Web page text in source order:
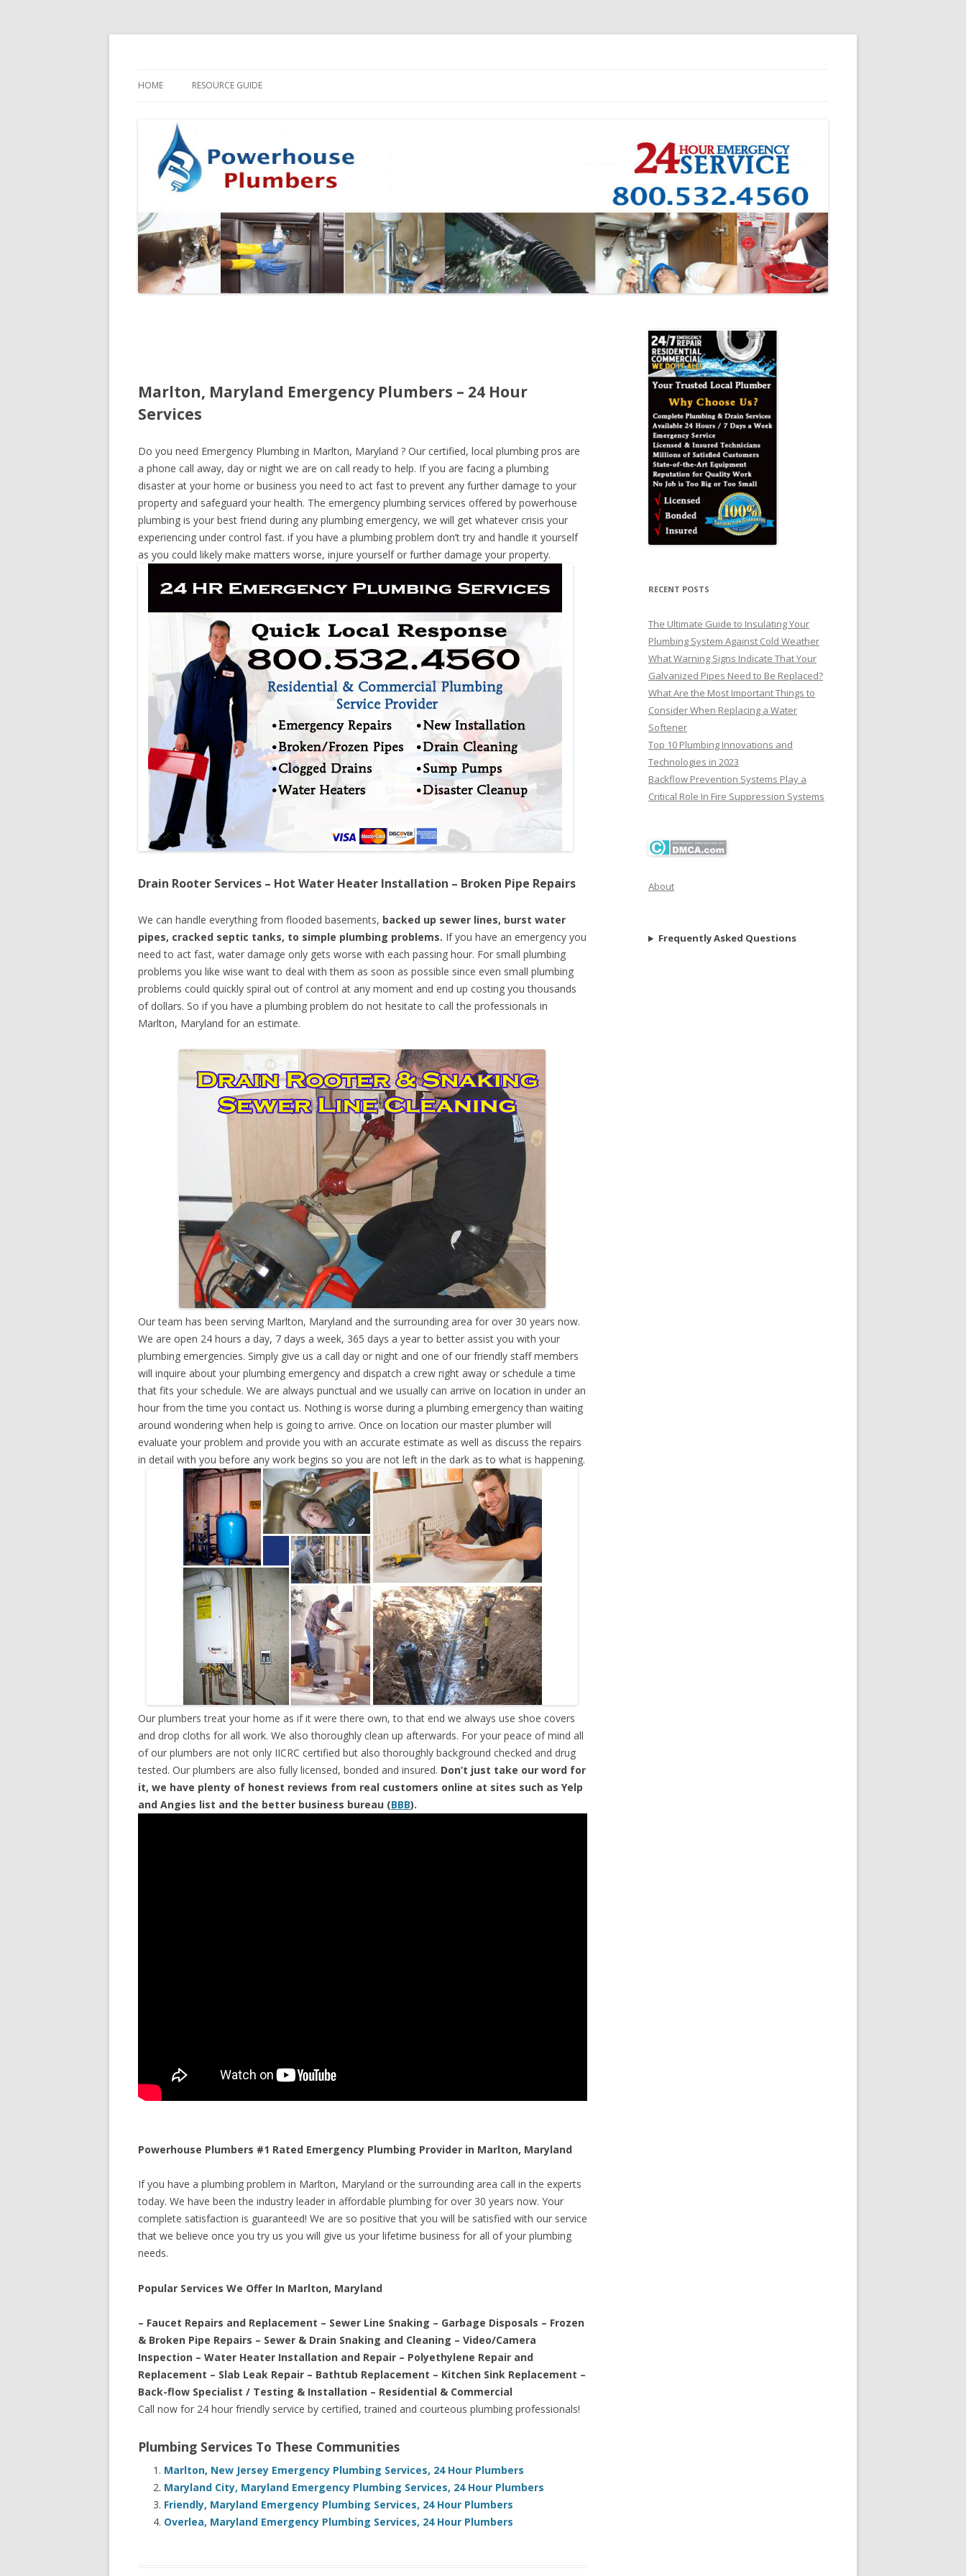
HOME RESOURCE GUIDE
Marlton, Maryland Emergency Plumbers – 24 Hour
Services
Do you need Emergency Plumbing in Marlton, Maryland ? Our certified, local plumbing pros are
a phone call away, day or night we are on call ready to help. If you are facing a plumbing
disaster at your home or business you need to act fast to prevent any further damage to your
property and safeguard your health. The emergency plumbing services offered by powerhouse
plumbing is your best friend during any plumbing emergency, we will get whatever crisis your
experiencing under control fast. if you have a plumbing problem don’t try and handle it yourself
as you could likely make matters worse, injure yourself or further damage your property.
Drain Rooter Services – Hot Water Heater Installation – Broken Pipe Repairs
We can handle everything from flooded basements, backed up sewer lines, burst water
pipes, cracked septic tanks, to simple plumbing problems. If you have an emergency you
need to act fast, water damage only gets worse with each passing hour. For small plumbing
problems you like wise want to deal with them as soon as possible since even small plumbing
problems could quickly spiral out of control at any moment and end up costing you thousands
of dollars. So if you have a plumbing problem do not hesitate to call the professionals in
Marlton, Maryland for an estimate.
Our team has been serving Marlton, Maryland and the surrounding area for over 30 years now.
We are open 24 hours a day, 7 days a week, 365 days a year to better assist you with your
plumbing emergencies. Simply give us a call day or night and one of our friendly staff members
will inquire about your plumbing emergency and dispatch a crew right away or schedule a time
that fits your schedule. We are always punctual and we usually can arrive on location in under an
hour from the time you contact us. Nothing is worse during a plumbing emergency than waiting
around wondering when help is going to arrive. Once on location our master plumber will
evaluate your problem and provide you with an accurate estimate as well as discuss the repairs
in detail with you before any work begins so you are not left in the dark as to what is happening.
Our plumbers treat your home as if it were there own, to that end we always use shoe covers
and drop cloths for all work. We also thoroughly clean up afterwards. For your peace of mind all
of our plumbers are not only IICRC certified but also thoroughly background checked and drug
tested. Our plumbers are also fully licensed, bonded and insured. Don’t just take our word for
it, we have plenty of honest reviews from real customers online at sites such as Yelp
and Angies list and the better business bureau (BBB).
Powerhouse Plumbers #1 Rated Emergency Plumbing Provider in Marlton, Maryland
If you have a plumbing problem in Marlton, Maryland or the surrounding area call in the experts
today. We have been the industry leader in affordable plumbing for over 30 years now. Your
complete satisfaction is guaranteed! We are so positive that you will be satisfied with our service
that we believe once you try us you will give us your lifetime business for all of your plumbing
needs.
Popular Services We Offer In Marlton, Maryland
– Faucet Repairs and Replacement – Sewer Line Snaking – Garbage Disposals – Frozen
& Broken Pipe Repairs – Sewer & Drain Snaking and Cleaning – Video/Camera
Inspection – Water Heater Installation and Repair – Polyethylene Repair and
Replacement – Slab Leak Repair – Bathtub Replacement – Kitchen Sink Replacement –
Back-flow Specialist / Testing & Installation – Residential & Commercial
Call now for 24 hour friendly service by certified, trained and courteous plumbing professionals!
Plumbing Services To These Communities
Marlton, New Jersey Emergency Plumbing Services, 24 Hour Plumbers
Maryland City, Maryland Emergency Plumbing Services, 24 Hour Plumbers
Friendly, Maryland Emergency Plumbing Services, 24 Hour Plumbers
Overlea, Maryland Emergency Plumbing Services, 24 Hour Plumbers
RECENT POSTS
The Ultimate Guide to Insulating Your
Plumbing System Against Cold Weather
What Warning Signs Indicate That Your
Galvanized Pipes Need to Be Replaced?
What Are the Most Important Things to
Consider When Replacing a Water
Softener
Top 10 Plumbing Innovations and
Technologies in 2023
Backflow Prevention Systems Play a
Critical Role In Fire Suppression Systems
About
Frequently Asked Questions